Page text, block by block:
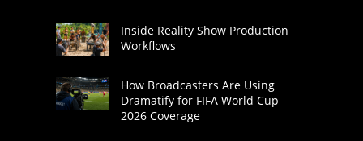
Inside Reality Show Production
Workflows
How Broadcasters Are Using
Dramatify for FIFA World Cup
2026 Coverage